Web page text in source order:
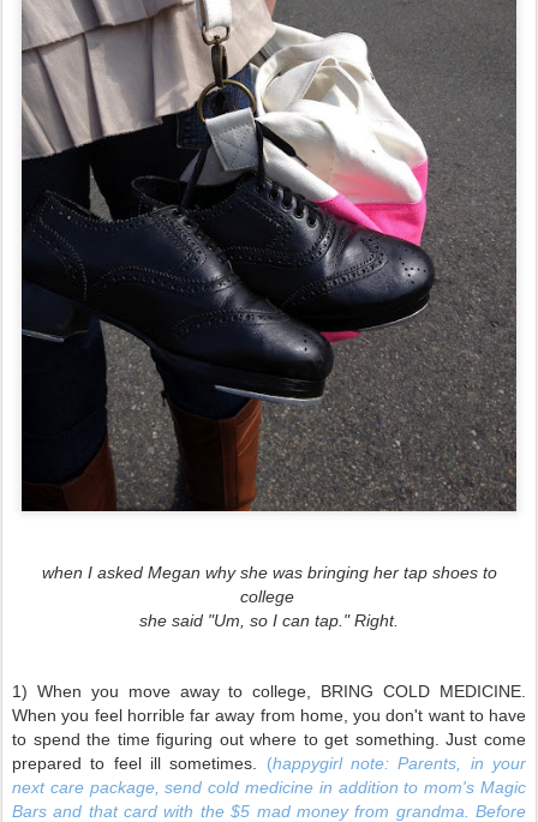
when I asked Megan why she was bringing her tap shoes to
college
she said "Um, so I can tap." Right.
1) When you move away to college, BRING COLD MEDICINE.
When you feel horrible far away from home, you don't want to have
to spend the time figuring out where to get something. Just come
prepared to feel ill sometimes.
(happygirl note: Parents, in your
next care package, send cold medicine in addition to mom's Magic
Bars and that card with the $5 mad money from grandma. Before